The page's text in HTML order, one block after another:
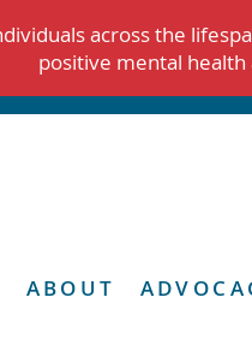
across the
positive mental
ABOUT